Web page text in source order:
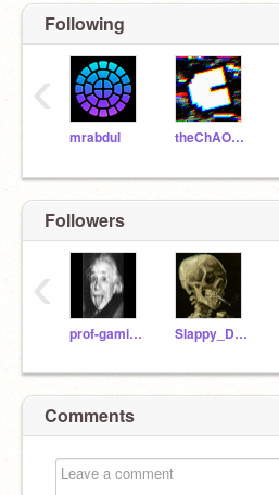
Following
mrabdul theChAOTiC
‹
Followers
prof-gaming-letsplay Slappy_Dummy
‹
Comments